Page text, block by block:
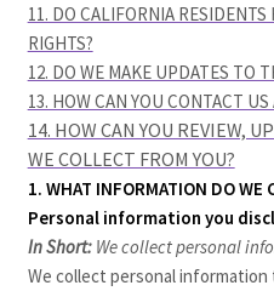
11. DO CALIFORNIA RESIDENTS
RIGHTS?
12. DO WE MAKE UPDATES TO
13. HOW CAN YOU CONTACT
14. HOW CAN YOU REVIEW,
WE COLLECT FROM YOU?
1. WHAT INFORMATION DO WE
Personal information you
In Short: We collect personal
We collect personal